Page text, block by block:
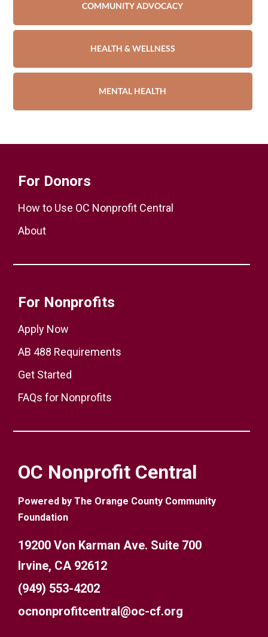
COMMUNITY ADVOCACY
HEALTH & WELLNESS
MENTAL HEALTH
For Donors
How to Use OC Nonprofit Central
About
For Nonprofits
Apply Now
AB 488 Requirements
Get Started
FAQs for Nonprofits
OC Nonprofit Central
Powered by The Orange County Community
Foundation
19200 Von Karman Ave. Suite 700
Irvine, CA 92612
(949) 553-4202
ocnonprofitcentral@oc-cf.org